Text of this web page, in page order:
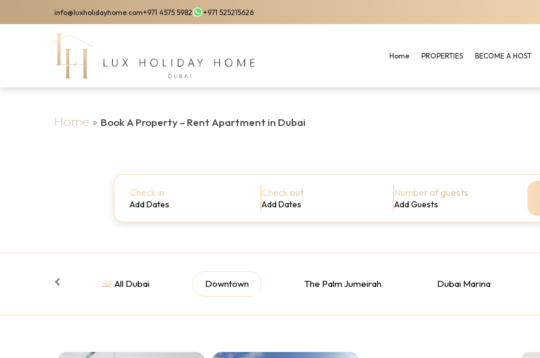
to
info@luxholidayhome.com+971 4575 5982 +971 525215626
Home PROPERTIES BECOME A HOST
Home » Book A Property – Rent Apartment in Dubai
Check in
Add Dates
Check out
Add Dates
Number of guests
Add Guests
All Dubai Downtown The Palm Jumeirah Dubai Marina